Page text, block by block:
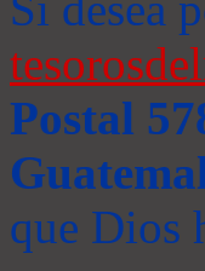
Postal
que Dios